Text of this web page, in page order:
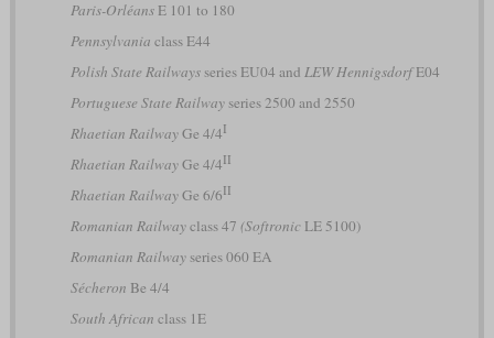
Paris-OrléansE 101 to 180
Pennsylvania class E44
Polish State Railwaysseries EU04 and LEW HennigsdorfE04
Portuguese State Railwayseries 2500 and 2550
Rhaetian RailwayGe 4/4I
Rhaetian RailwayGe 4/4II
Rhaetian RailwayGe 6/6II
Romanian Railwayclass 47 (SoftronicLE 5100)
Romanian Railwayseries 060 EA
Sécheron Be 4/4
South African class 1E